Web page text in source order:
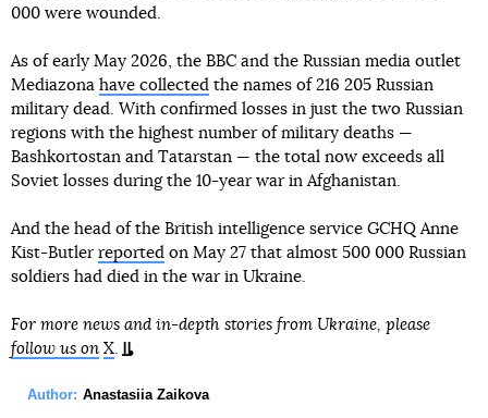
000 were wounded.
As of early May 2026, the BBC and the Russian media outlet
Mediazona have collected the names of 216 205 Russian
military dead. With confirmed losses in just the two Russian
regions with the highest number of military deaths —
Bashkortostan and Tatarstan — the total now exceeds all
Soviet losses during the 10-year war in Afghanistan.
And the head of the British intelligence service GCHQ Anne
Kist-Butler reported on May 27 that almost 500 000 Russian
soldiers had died in the war in Ukraine.
For more news and in-depth stories from Ukraine, please
follow us on X.
Author: Anastasiia Zaikova